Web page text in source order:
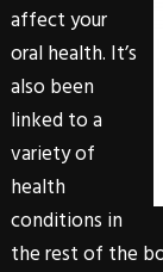
affect your
oral health. It’s
also been
linked to a
variety of
health
conditions in
the rest of the